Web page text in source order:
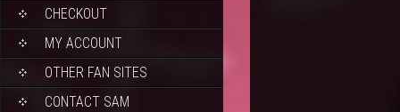
CHECKOUT
MY ACCOUNT
OTHER FAN SITES
CONTACT SAM